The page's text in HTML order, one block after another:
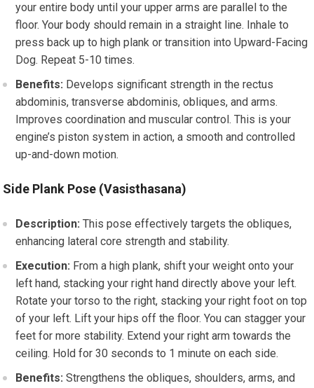
your entire body until your upper arms are parallel to the
floor. Your body should remain in a straight line. Inhale to
press back up to high plank or transition into Upward-Facing
Dog. Repeat 5-10 times.
Benefits: Develops significant strength in the rectus
abdominis, transverse abdominis, obliques, and arms.
Improves coordination and muscular control. This is your
engine’s piston system in action, a smooth and controlled
up-and-down motion.
Side Plank Pose (Vasisthasana)
Description: This pose effectively targets the obliques,
enhancing lateral core strength and stability.
Execution: From a high plank, shift your weight onto your
left hand, stacking your right hand directly above your left.
Rotate your torso to the right, stacking your right foot on top
of your left. Lift your hips off the floor. You can stagger your
feet for more stability. Extend your right arm towards the
ceiling. Hold for 30 seconds to 1 minute on each side.
Benefits: Strengthens the obliques, shoulders, arms, and